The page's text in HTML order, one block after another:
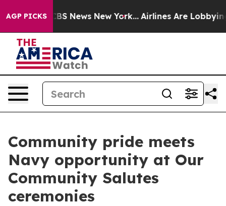
AGP PICKS
was CBS News New York... Airlines Are Lobbying To
Community pride meets
Navy opportunity at Our
Community Salutes
ceremonies